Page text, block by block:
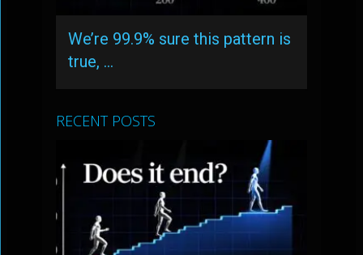
We’re 99.9% sure this pattern is
true, …
RECENT POSTS